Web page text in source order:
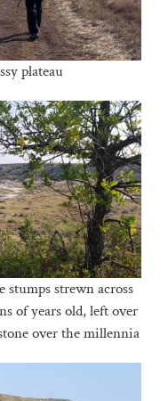
plateau
strewn across
of years old, left over
over the millennia